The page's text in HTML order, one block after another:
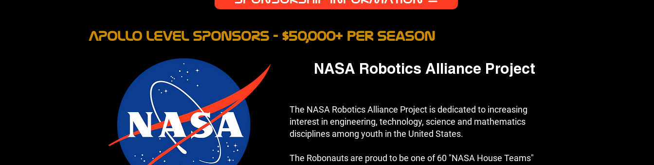
APOLLO LEVEL SPONSORS - $50,000+ per Season
NASA Robotics Alliance Project
The NASA Robotics Alliance Project is dedicated to increasing
interest in engineering, technology, science and mathematics
disciplines among youth in the United States.
The Robonauts are proud to be one of 60 "NASA House Teams"